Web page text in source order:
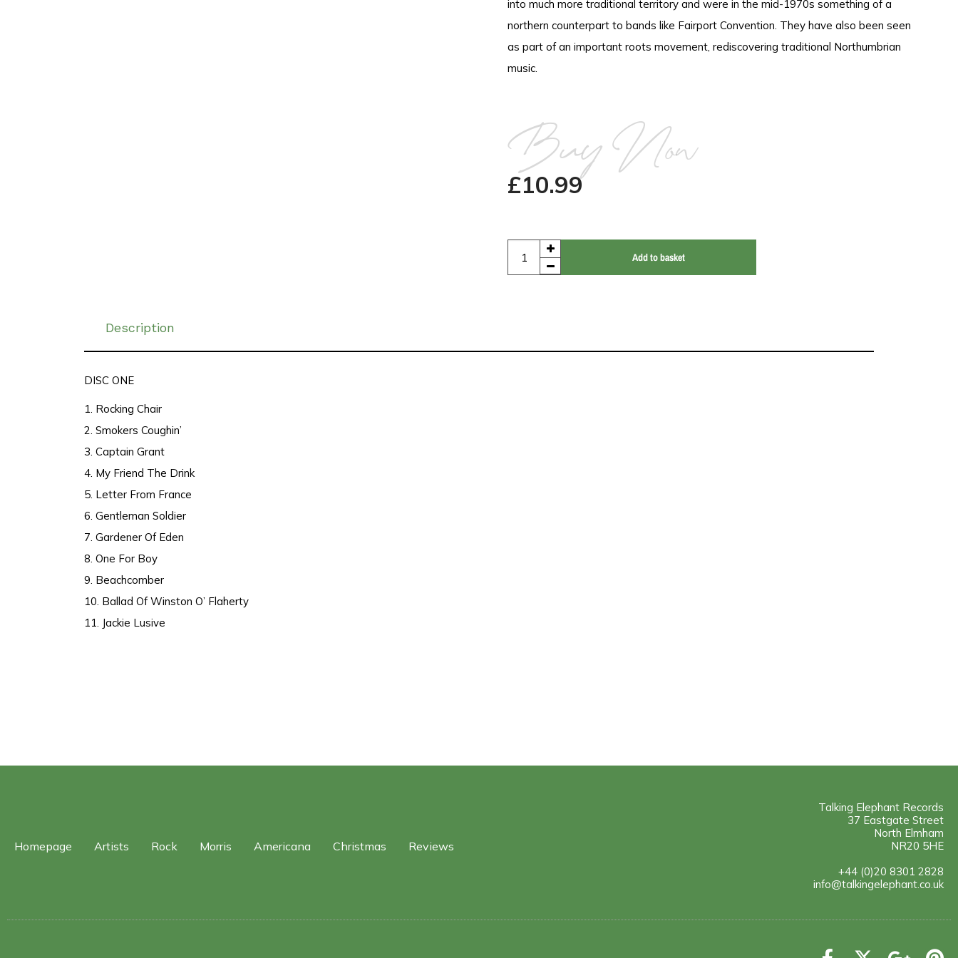
into much more traditional territory and were in the mid-1970s something of a
northern counterpart to bands like Fairport Convention. They have also been seen
as part of an important roots movement, rediscovering traditional Northumbrian
music.
Buy Now
£10.99
Add to basket
Description
DISC ONE
1. Rocking Chair
2. Smokers Coughin’
3. Captain Grant
4. My Friend The Drink
5. Letter From France
6. Gentleman Soldier
7. Gardener Of Eden
8. One For Boy
9. Beachcomber
10. Ballad Of Winston O’ Flaherty
11. Jackie Lusive
Homepage Artists Rock Morris Americana Christmas Reviews
Talking Elephant Records
37 Eastgate Street
North Elmham
NR20 5HE
+44 (0)20 8301 2828
info@talkingelephant.co.uk